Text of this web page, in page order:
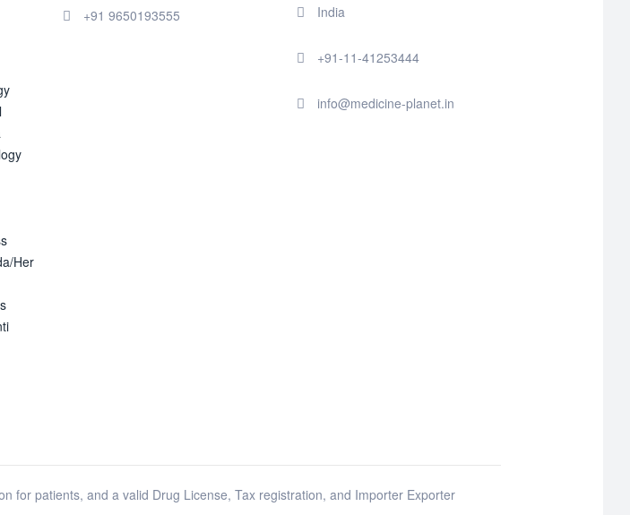
Her
+91 9650193555 India
+91-11-41253444
info@medicine-planet.in
for patients, and a valid Drug License, Tax registration, and Importer Exporter